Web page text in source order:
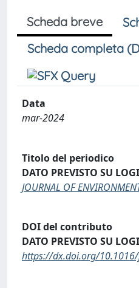
Scheda breve
Scheda completa
Data
mar-2024
Titolo del periodico
DATO PREVISTO SU
JOURNAL OF
DOI del contributo
DATO PREVISTO SU
https://dx.doi.org/